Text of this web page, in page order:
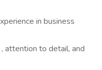
in business
, attention to detail, and